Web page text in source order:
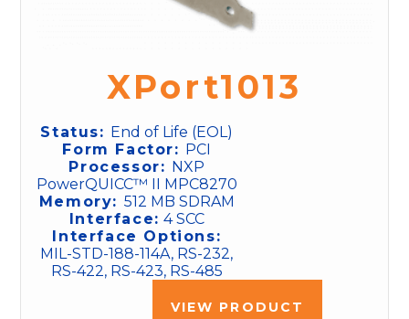
XPort1013
Status: End of Life (EOL)
Form Factor: PCI
Processor: NXP
PowerQUICC™ II MPC8270
Memory: 512 MB SDRAM
Interface: 4 SCC
Interface Options:
MIL-STD-188-114A, RS-232,
RS-422, RS-423, RS-485
VIEW PRODUCT